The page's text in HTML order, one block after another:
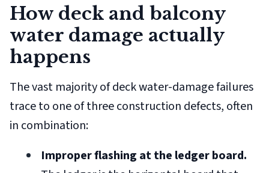
How deck and balcony
water damage actually
happens
The vast majority of deck water-damage failures
trace to one of three construction defects, often
in combination:
Improper flashing at the ledger board.